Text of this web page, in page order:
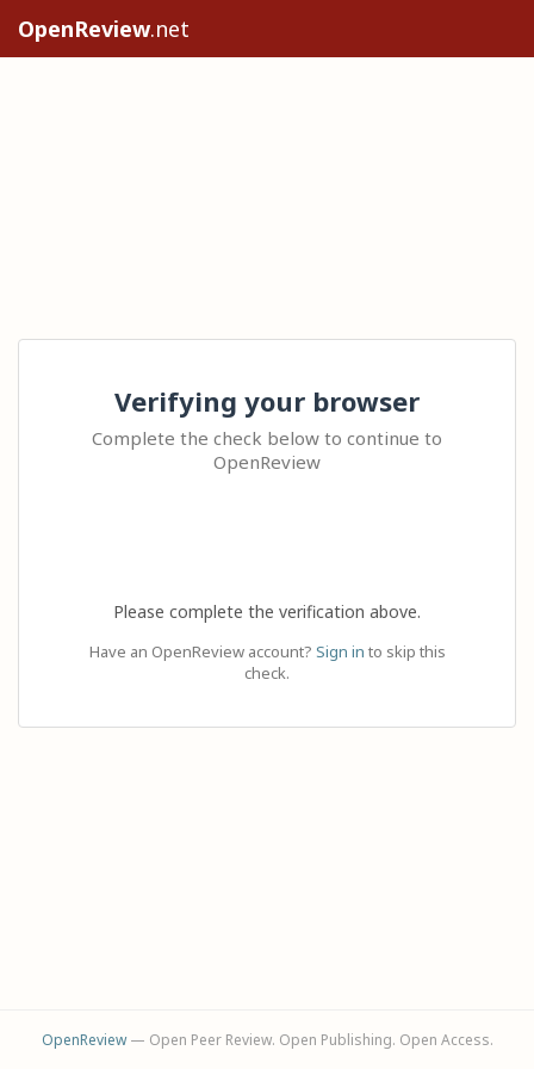
OpenReview.net
Verifying your browser
Complete the check below to continue to
OpenReview
Please complete the verification above.
Have an OpenReview account? Sign in to skip this
check.
OpenReview— Open Peer Review. Open Publishing. Open Access.